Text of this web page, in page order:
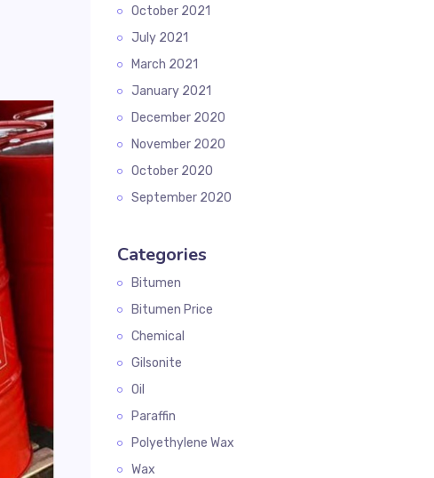
October 2021
July 2021
March 2021
January 2021
December 2020
November 2020
October 2020
September 2020
Categories
Bitumen
Bitumen Price
Chemical
Gilsonite
Oil
Paraffin
Polyethylene Wax
Wax